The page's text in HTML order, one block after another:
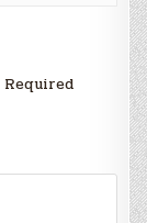
Required